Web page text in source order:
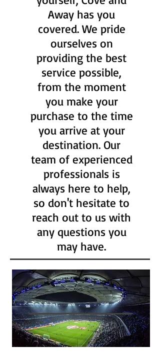
Away has you
covered. We pride
ourselves on
providing the best
service possible,
from the moment
you make your
purchase to the time
you arrive at your
destination. Our
team of experienced
professionals is
always here to help,
so don't hesitate to
reach out to us with
any questions you
may have.